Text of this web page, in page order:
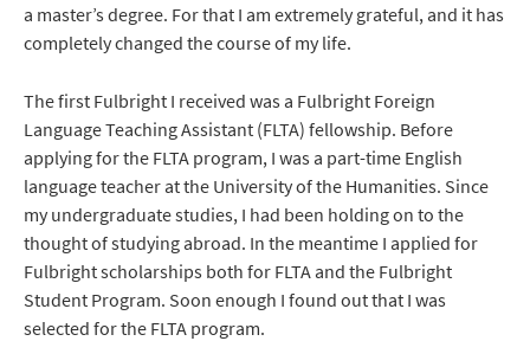
a master’s degree. For that I am extremely grateful, and it has
completely changed the course of my life.
The first Fulbright I received was a Fulbright Foreign
Language Teaching Assistant (FLTA) fellowship. Before
applying for the FLTA program, I was a part-time English
language teacher at the University of the Humanities. Since
my undergraduate studies, I had been holding on to the
thought of studying abroad. In the meantime I applied for
Fulbright scholarships both for FLTA and the Fulbright
Student Program. Soon enough I found out that I was
selected for the FLTA program.